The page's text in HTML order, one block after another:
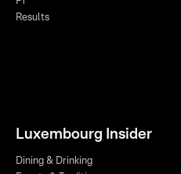
Results
Luxembourg Insider
Dining & Drinking